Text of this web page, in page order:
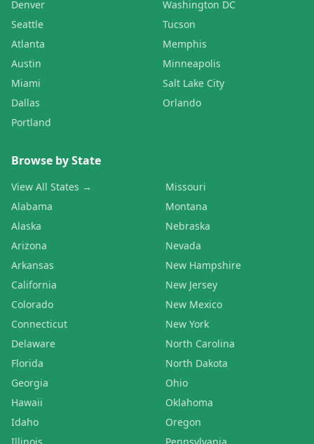
Denver
Seattle
Atlanta
Austin
Miami
Dallas
Portland
Washington DC
Tucson
Memphis
Minneapolis
Salt Lake City
Orlando
Browse by State
View All States →
Alabama
Alaska
Arizona
Arkansas
California
Colorado
Connecticut
Delaware
Florida
Georgia
Hawaii
Idaho
Missouri
Montana
Nebraska
Nevada
New Hampshire
New Jersey
New Mexico
New York
North Carolina
North Dakota
Ohio
Oklahoma
Oregon